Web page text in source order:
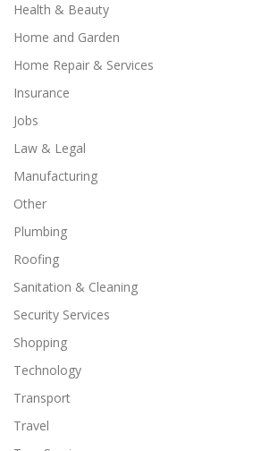
Health & Beauty
Home and Garden
Home Repair & Services
Insurance
Jobs
Law & Legal
Manufacturing
Other
Plumbing
Roofing
Sanitation & Cleaning
Security Services
Shopping
Technology
Transport
Travel